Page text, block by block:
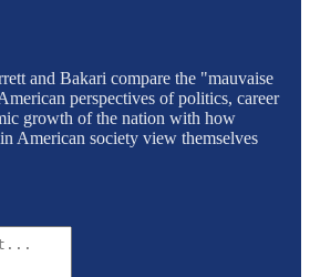
and Bakari compare the "mauvaise
perspectives of politics, career
growth of the nation with how
American society view themselves